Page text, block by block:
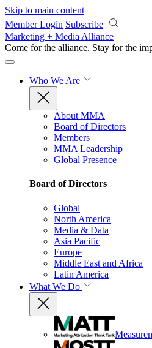
Skip to main content
Member Login Subscribe
Marketing + Media Alliance
Come for the alliance. Stay for the
Who We Are
About MMA
Board of Directors
Members
MMA Leadership
Global Presence
Board of Directors
Global
North America
Media & Data
Asia Pacific
Europe
Middle East and Africa
Latin America
What We Do